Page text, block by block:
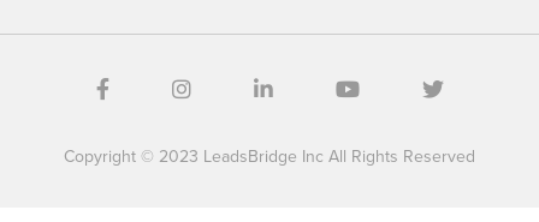
Copyright © 2023 LeadsBridge Inc All Rights Reserved